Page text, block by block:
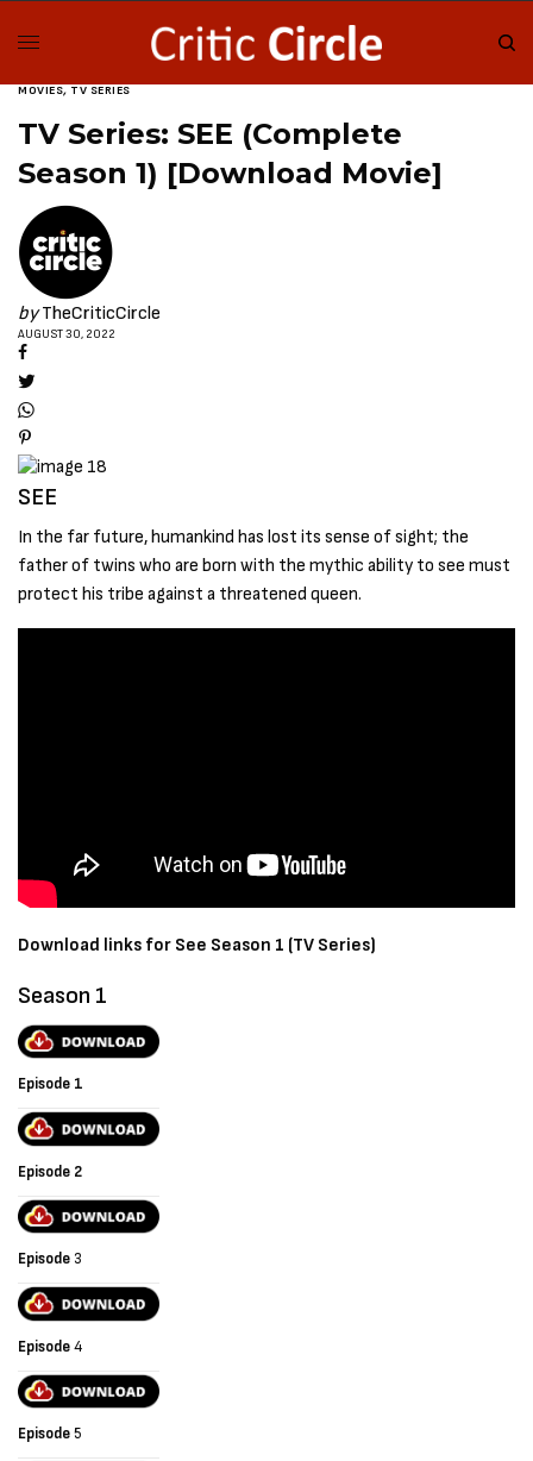
MOVIES, TV SERIES
TV Series: SEE (Complete
Season 1) [Download Movie]
by TheCriticCircle
AUGUST 30, 2022
SEE
In the far future, humankind has lost its sense of sight; the
father of twins who are born with the mythic ability to see must
protect his tribe against a threatened queen.
Download links for See Season 1 (TV Series)
Season 1
Episode 1
Episode 2
Episode 3
Episode4
Episode5